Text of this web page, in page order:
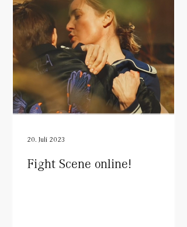
Fight Scene online!
20. Juli 2023